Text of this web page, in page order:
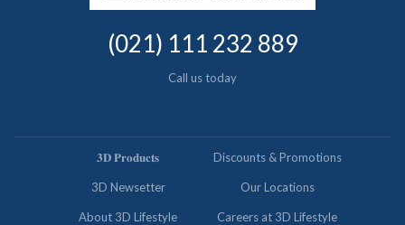
(021) 111 232 889
Call us today
𝟑𝐃 𝐏𝐫𝐨𝐝𝐮𝐜𝐭𝐬 Discounts & Promotions
3D Newsetter Our Locations
About 3D Lifestyle Careers at 3D Lifestyle